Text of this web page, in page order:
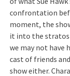
confrontation
moment, the
it into the
we may not have
cast of friends
show either.